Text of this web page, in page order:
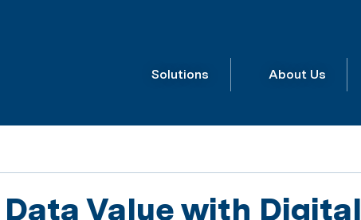
Solutions About Us
Value with Digital